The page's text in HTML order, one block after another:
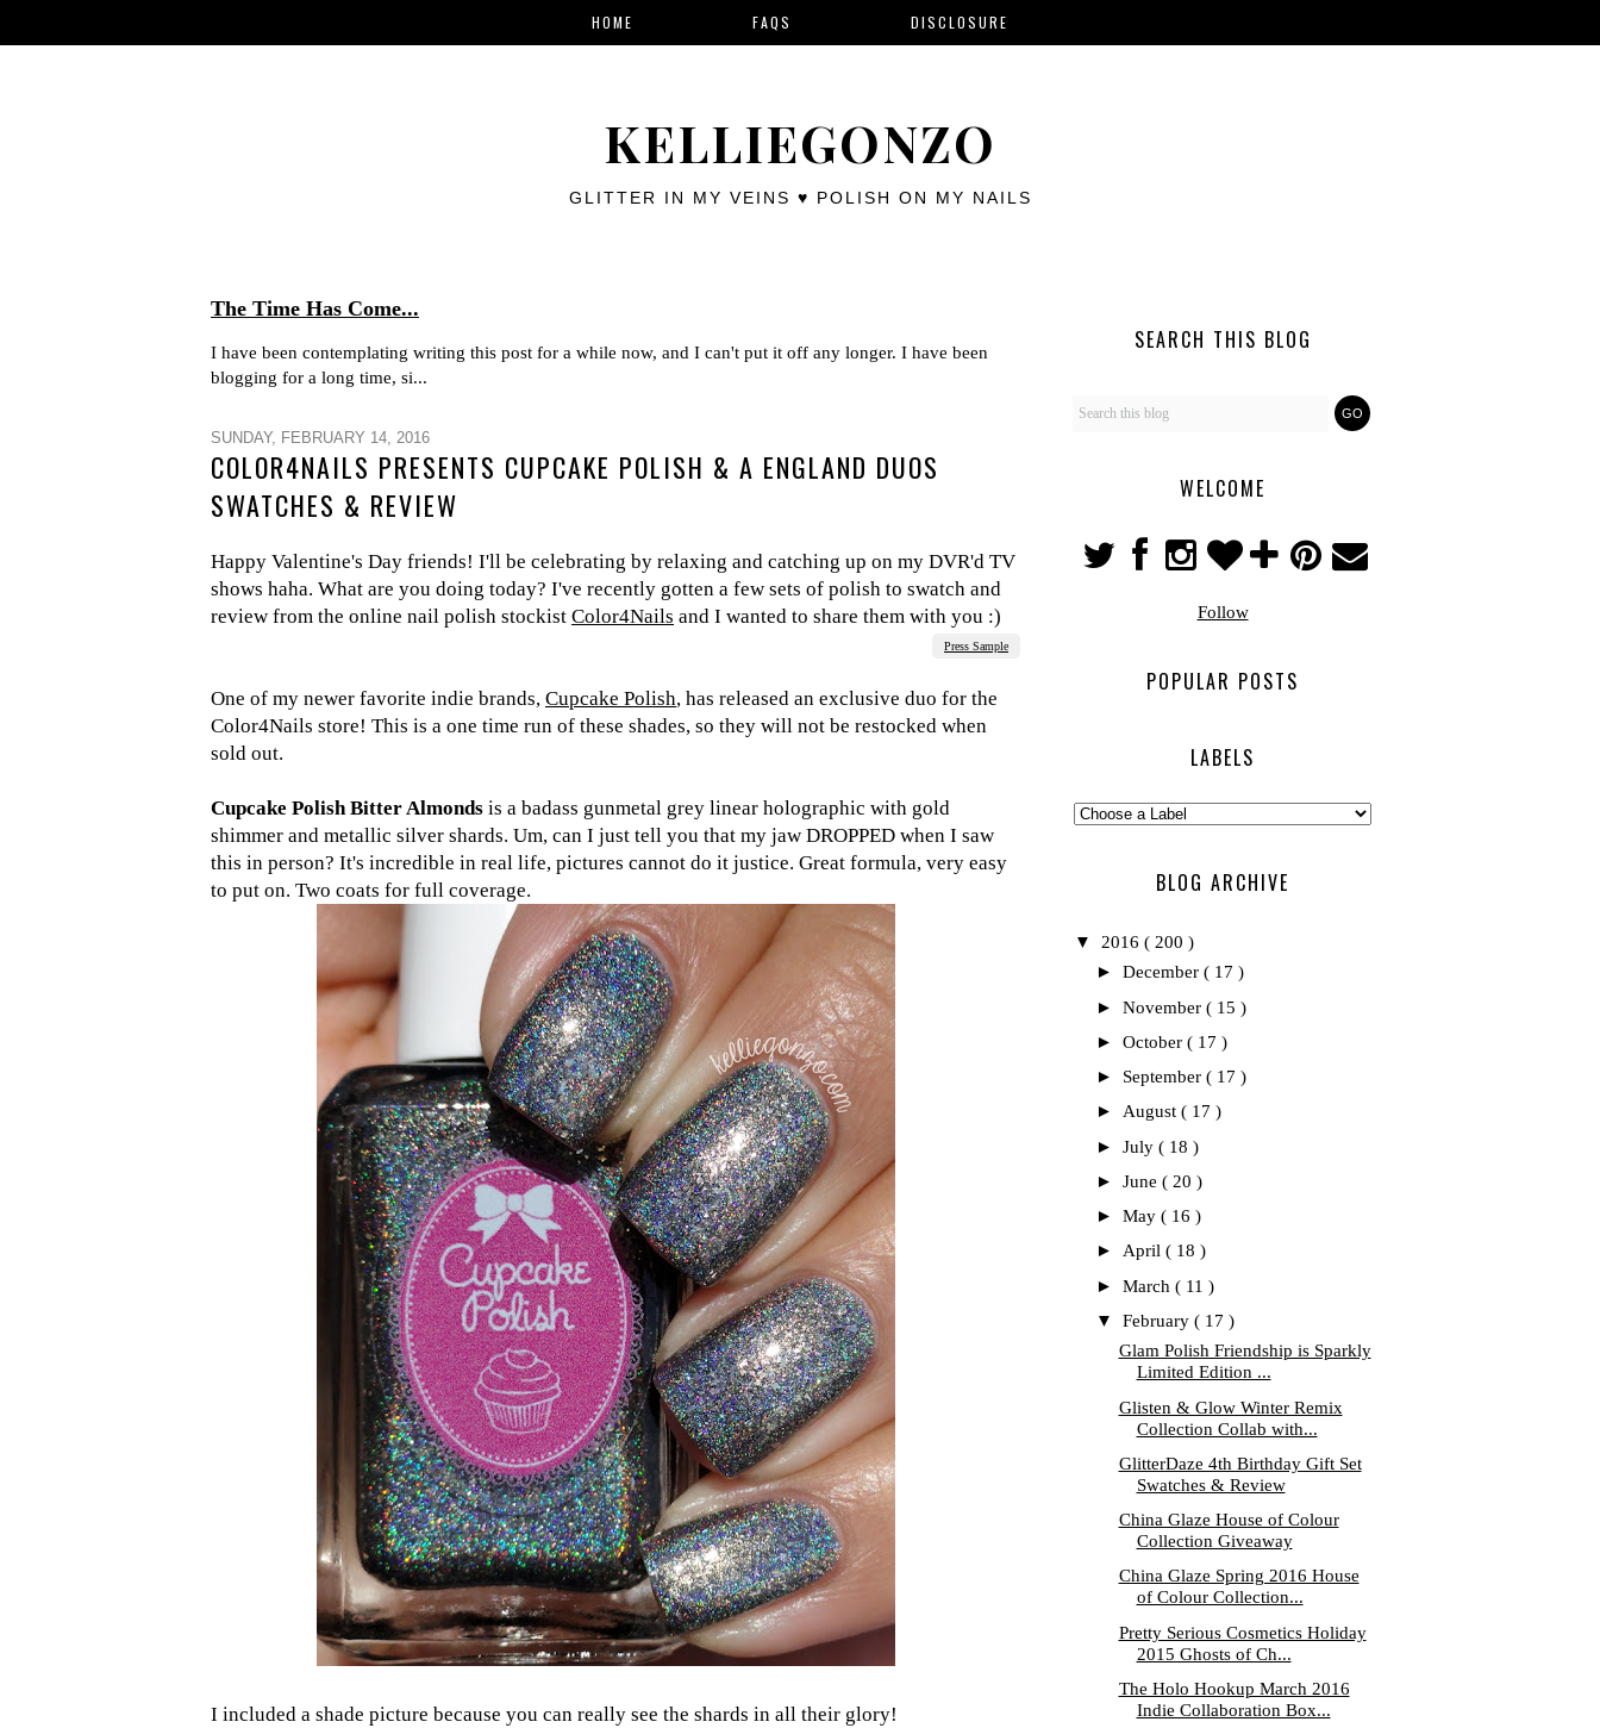
KELLIEGONZO
GLITTER IN MY VEINS ♥ POLISH ON MY NAILS
HOME FAQS DISCLOSURE
The Time Has Come...
I have been contemplating writing this post for a while now, and I can't put it off any longer. I have been
blogging for a long time, si...
SUNDAY, FEBRUARY 14, 2016
COLOR4NAILS PRESENTS CUPCAKE POLISH & A ENGLAND DUOS
SWATCHES & REVIEW
Happy Valentine's Day friends! I'll be celebrating by relaxing and catching up on my DVR'd TV
shows haha. What are you doing today? I've recently gotten a few sets of polish to swatch and
review from the online nail polish stockist Color4Nails and I wanted to share them with you :)
Press Sample
One of my newer favorite indie brands, Cupcake Polish, has released an exclusive duo for the
Color4Nails store! This is a one time run of these shades, so they will not be restocked when
sold out.
Cupcake Polish Bitter Almonds is a badass gunmetal grey linear holographic with gold
shimmer and metallic silver shards. Um, can I just tell you that my jaw DROPPED when I saw
this in person? It's incredible in real life, pictures cannot do it justice. Great formula, very easy
to put on. Two coats for full coverage.
I included a shade picture because you can really see the shards in all their glory!
SEARCH THIS BLOG
WELCOME
Follow
POPULAR POSTS
LABELS
BLOG ARCHIVE
▼ 2016 ( 200 )
► December ( 17 )
► November ( 15 )
► October ( 17 )
► September ( 17 )
► August ( 17 )
► July ( 18 )
► June ( 20 )
► May ( 16 )
► April ( 18 )
► March ( 11 )
▼ February ( 17 )
Glam Polish Friendship is Sparkly
Limited Edition ...
Glisten & Glow Winter Remix
Collection Collab with...
GlitterDaze 4th Birthday Gift Set
Swatches & Review
China Glaze House of Colour
Collection Giveaway
China Glaze Spring 2016 House
of Colour Collection...
Pretty Serious Cosmetics Holiday
2015 Ghosts of Ch...
The Holo Hookup March 2016
Indie Collaboration Box...